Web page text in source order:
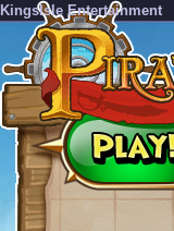
KingsIsle Entertainment